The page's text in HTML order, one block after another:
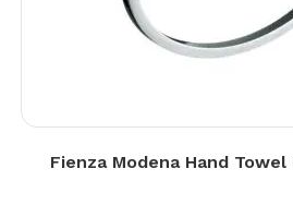
Fienza Modena Hand